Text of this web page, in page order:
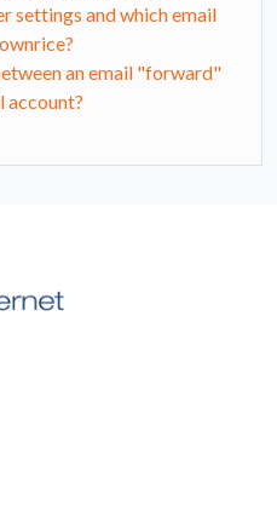
settings and which email
an email "forward"
account?